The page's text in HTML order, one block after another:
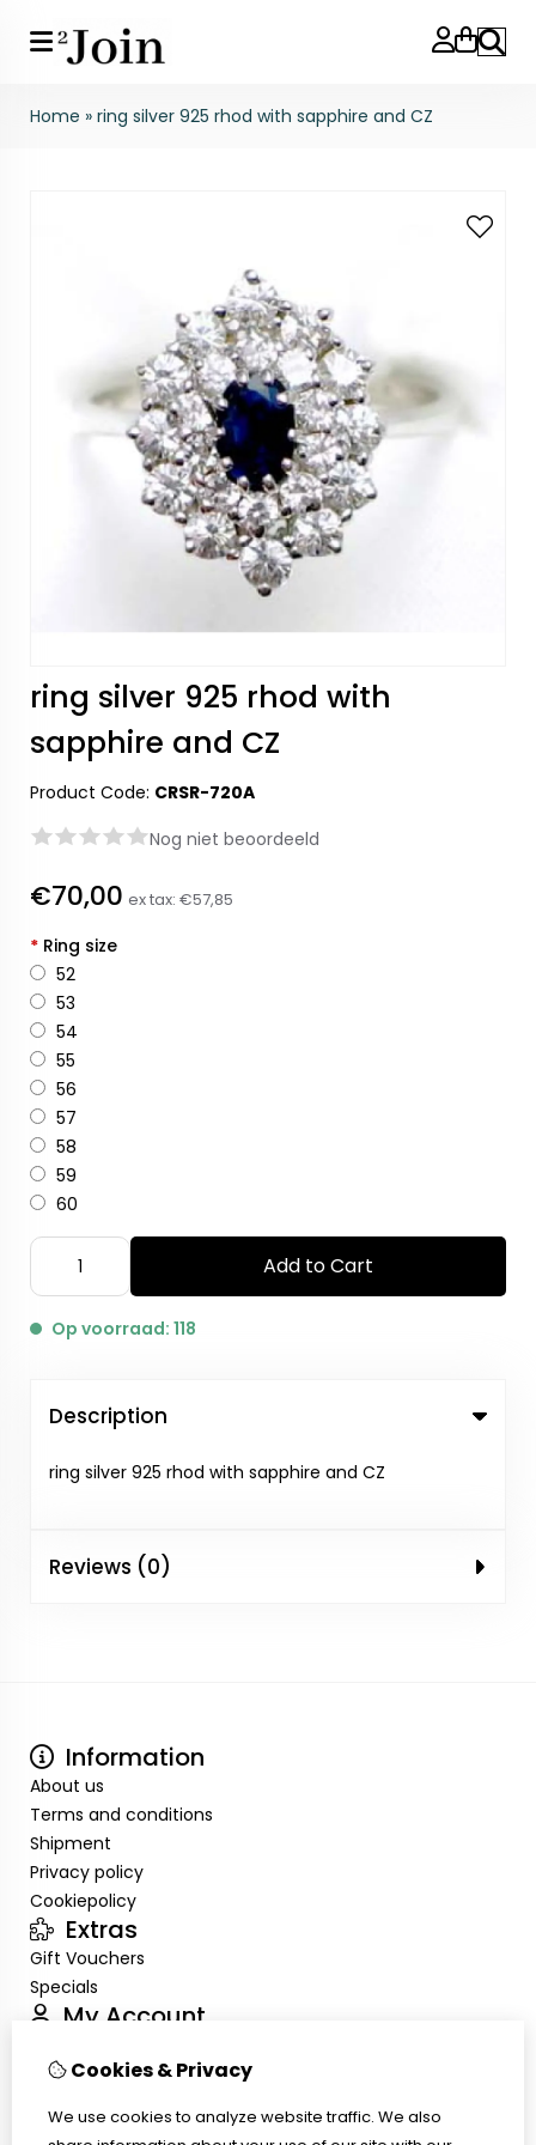
Search
Home » ring silver 925 rhod with sapphire and CZ
ring silver 925 rhod with
sapphire and CZ
Product Code: CRSR-720A
Nog niet beoordeeld
€70,00 ex tax: €57,85
* Ring size
52
53
54
55
56
57
58
59
60
Add to Cart
Op voorraad: 118
Description
ring silver 925 rhod with sapphire and CZ
Reviews (0)
Information
About us
Terms and conditions
Shipment
Privacy policy
Cookiepolicy
Extras
Gift Vouchers
Specials
My Account
Order History
Customer Service
Cookies & Privacy
We use cookies to analyze website traffic. We also